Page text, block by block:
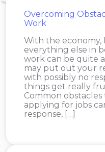
Overcoming
Work
With the economy,
everything else in
work can be quite
may put out your
with possibly no
things get really
Common
applying for jobs
response, […]